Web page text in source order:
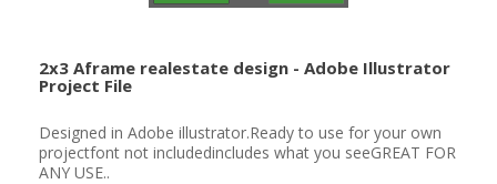
2x3 Aframe realestate design - Adobe Illustrator
Project File
Designed in Adobe illustrator.Ready to use for your own
projectfont not includedincludes what you seeGREAT FOR
ANY USE..